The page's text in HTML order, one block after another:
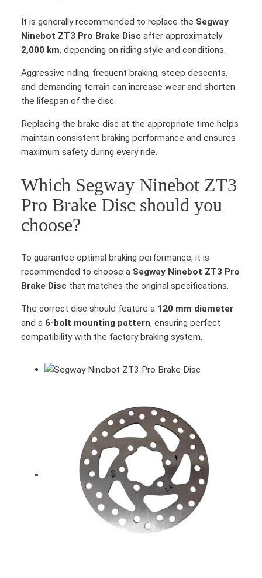
It is generally recommended to replace the Segway
Ninebot ZT3 Pro Brake Disc after approximately
2,000 km, depending on riding style and conditions.
Aggressive riding, frequent braking, steep descents,
and demanding terrain can increase wear and shorten
the lifespan of the disc.
Replacing the brake disc at the appropriate time helps
maintain consistent braking performance and ensures
maximum safety during every ride.
Which Segway Ninebot ZT3
Pro Brake Disc should you
choose?
To guarantee optimal braking performance, it is
recommended to choose a Segway Ninebot ZT3 Pro
Brake Disc that matches the original specifications.
The correct disc should feature a 120 mm diameter
and a 6-bolt mounting pattern, ensuring perfect
compatibility with the factory braking system.